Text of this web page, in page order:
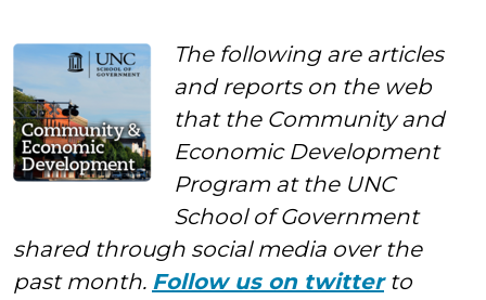
and
Social
Media
The following are articles
and reports on the web
that the Community and
Economic Development
Program at the UNC
School of Government
shared through social media over the
past month. Follow us on twitterto